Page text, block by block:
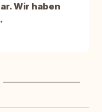
Wir haben